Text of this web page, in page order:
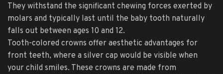
They withstand the significant chewing forces exerted by
molars and typically last until the baby tooth naturally
falls out between ages 10 and 12.
Tooth-colored crowns offer aesthetic advantages for
front teeth, where a silver cap would be visible when
your child smiles. These crowns are made from